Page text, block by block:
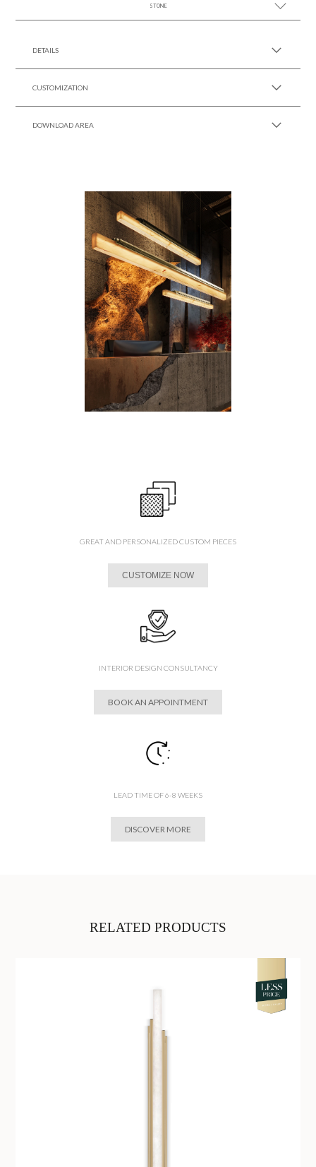
SEE MORE +
STONE
DETAILS
CUSTOMIZATION
DOWNLOAD AREA
GREAT AND PERSONALIZED CUSTOM PIECES
CUSTOMIZE NOW
INTERIOR DESIGN CONSULTANCY
BOOK AN APPOINTMENT
LEAD TIME OF 6-8 WEEKS
DISCOVER MORE
RELATED PRODUCTS